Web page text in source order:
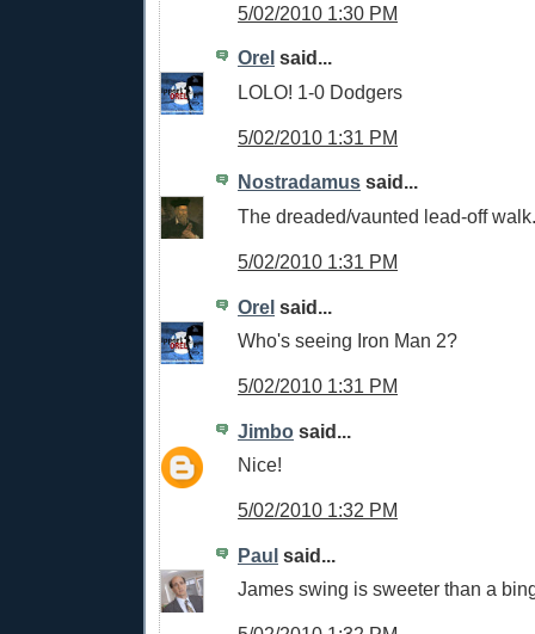
5/02/2010 1:30 PM
Orel said...
LOLO! 1-0 Dodgers
5/02/2010 1:31 PM
Nostradamus said...
The dreaded/vaunted lead-off walk.
5/02/2010 1:31 PM
Orel said...
Who's seeing Iron Man 2?
5/02/2010 1:31 PM
Jimbo said...
Nice!
5/02/2010 1:32 PM
Paul said...
James swing is sweeter than a